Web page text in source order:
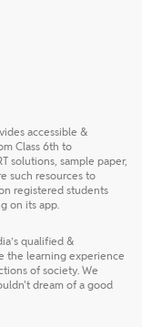
accessible &
Class 6th to
solutions, sample paper,
such resources to
registered students
on its app.
qualified &
the learning experience
of society. We
dream of a good